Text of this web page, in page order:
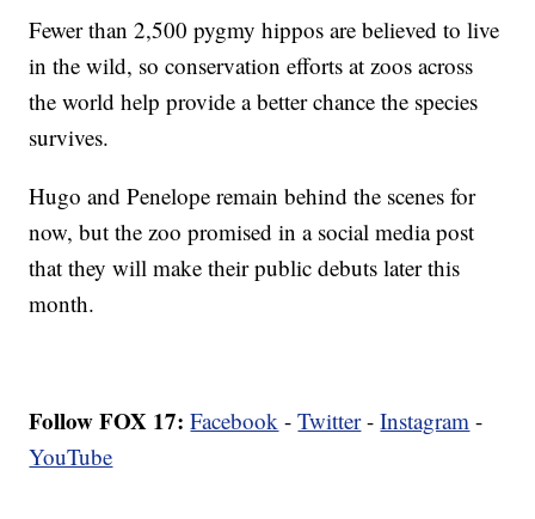
Fewer than 2,500 pygmy hippos are believed to live
in the wild, so conservation efforts at zoos across
the world help provide a better chance the species
survives.
Hugo and Penelope remain behind the scenes for
now, but the zoo promised in a social media post
that they will make their public debuts later this
month.
Follow FOX 17: Facebook -Twitter-Instagram -
YouTube